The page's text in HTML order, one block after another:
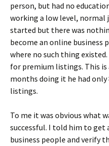
person, but had no
working a low level, normal
started but there was
become an online business
where no such thing
for premium listings. This is
months doing it he had
listings.
To me it was obvious what
successful. I told him to get
business people and verify